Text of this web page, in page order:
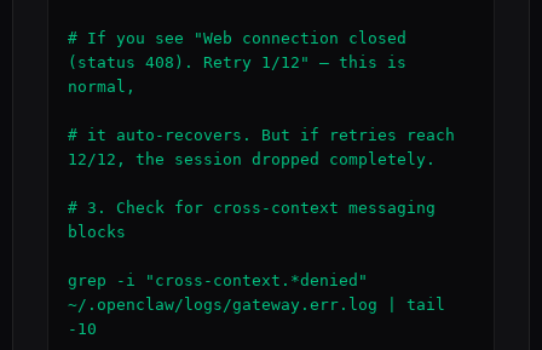
# If you see "Web connection closed
(status 408). Retry 1/12" — this is
normal,
# it auto-recovers. But if retries reach
12/12, the session dropped completely.
# 3. Check for cross-context messaging
blocks
grep -i "cross-context.*denied"
~/.openclaw/logs/gateway.err.log | tail
-10